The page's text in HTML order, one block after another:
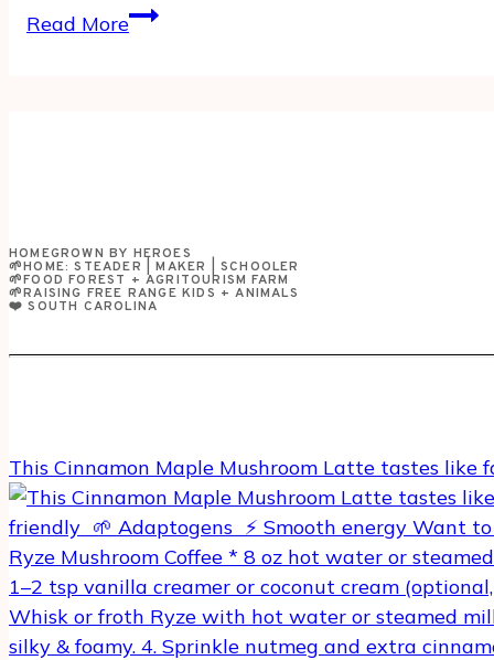
Read MoreOUR
GO!
HOMEGROWN BY HEROES
🌱HOME: STEADER | MAKER | SCHOOLER
🌱FOOD FOREST + AGRITOURISM FARM
🌱RAISING FREE RANGE KIDS + ANIMALS
❤️ SOUTH CAROLINA
This Cinnamon Maple Mushroom Latte tastes like